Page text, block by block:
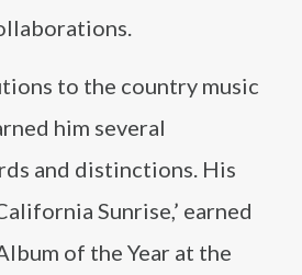
to the country music
him several
and distinctions. His
Sunrise,’ earned
of the Year at the